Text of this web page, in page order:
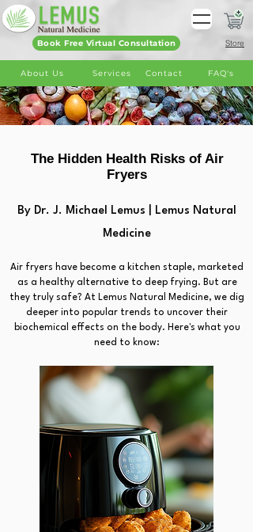
Services Contact FAQ's
Store
About Us
Book Free Virtual Consultation
The Hidden Health Risks of Air
Fryers
By Dr. J. Michael Lemus | Lemus Natural
Medicine
Air fryers have become a kitchen staple, marketed
as a healthy alternative to deep frying. But are
they truly safe? At Lemus Natural Medicine, we dig
deeper into popular trends to uncover their
biochemical effects on the body. Here's what you
need to know: